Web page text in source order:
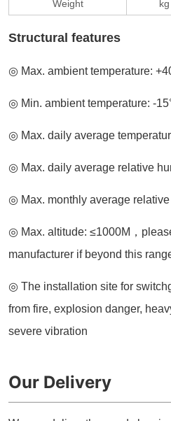
Our Delivery